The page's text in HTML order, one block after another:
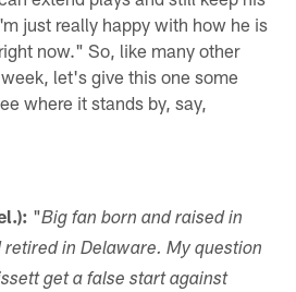
just really happy with how he is
now." So, like many other
let's give this one some
where it stands by, say,
"Big fan born and raised in
in Delaware. My question
get a false start against